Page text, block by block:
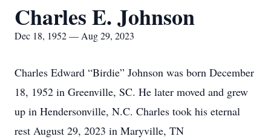
Charles E. Johnson
Dec 18, 1952 — Aug 29, 2023
Charles Edward “Birdie” Johnson was born December
18, 1952 in Greenville, SC. He later moved and grew
up in Hendersonville, N.C. Charles took his eternal
rest August 29, 2023 in Maryville, TN